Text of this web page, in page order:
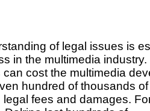
of legal issues is
in the multimedia industry.
can cost the multimedia
hundred of thousands of
legal fees and damages.